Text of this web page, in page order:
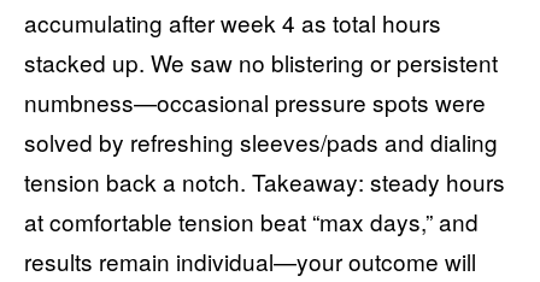
accumulating after week 4 as total hours
stacked up. We saw no blistering or persistent
numbness—occasional pressure spots were
solved by refreshing sleeves/pads and dialing
tension back a notch. Takeaway: steady hours
at comfortable tension beat “max days,” and
results remain individual—your outcome will